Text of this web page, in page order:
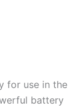
for use in the
battery